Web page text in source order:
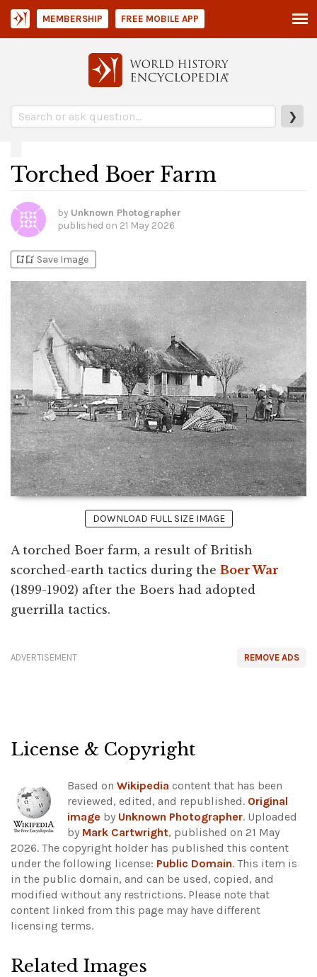
❯
MEMBERSHIP FREE MOBILE APP
Torched Boer Farm
by Unknown Photographer
published on 21 May 2026
bookmark_addbookmark_added Save Image
DOWNLOAD FULL SIZE IMAGE
A torched Boer farm, a result of British
scorched-earth tactics during the Boer War
(1899-1902) after the Boers had adopted
guerrilla tactics.
REMOVE ADS
ADVERTISEMENT
License & Copyright
Based on Wikipedia content that has been
reviewed, edited, and republished. Original
image by Unknown Photographer. Uploaded
by Mark Cartwright, published on 21 May
2026. The copyright holder has published this content
under the following license: Public Domain. This item is
in the public domain, and can be used, copied, and
modified without any restrictions. Please note that
content linked from this page may have different
licensing terms.
Related Images